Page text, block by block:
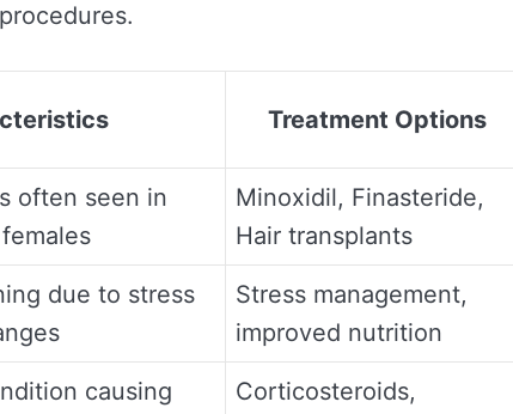
Treatment Options
often seen in
Minoxidil, Finasteride,
Hair transplants
due to stress
Stress management,
improved nutrition
causing
Corticosteroids,